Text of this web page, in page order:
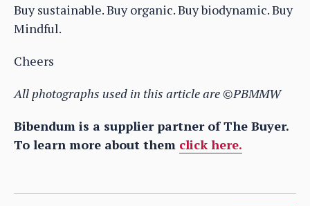
Buy sustainable. Buy organic. Buy biodynamic. Buy
Mindful.
Cheers
All photographs used in this article are ©PBMMW
Bibendum is a supplier partner of The Buyer.
To learn more about them click here.